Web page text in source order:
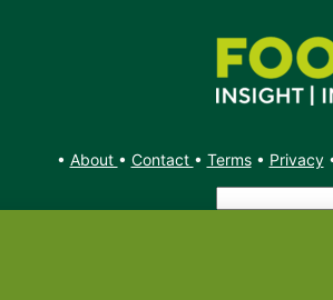
• About • Contact • Terms• Privacy